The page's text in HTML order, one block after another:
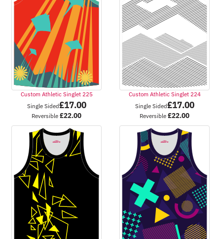
Custom Athletic Singlet 225
Single Sided£17.00
Reversible £22.00
Custom Athletic Singlet 224
Single Sided£17.00
Reversible £22.00